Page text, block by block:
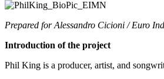
Prepared for Alessandro Cicioni / Euro
Introduction of the project
Phil King is a producer, artist, and